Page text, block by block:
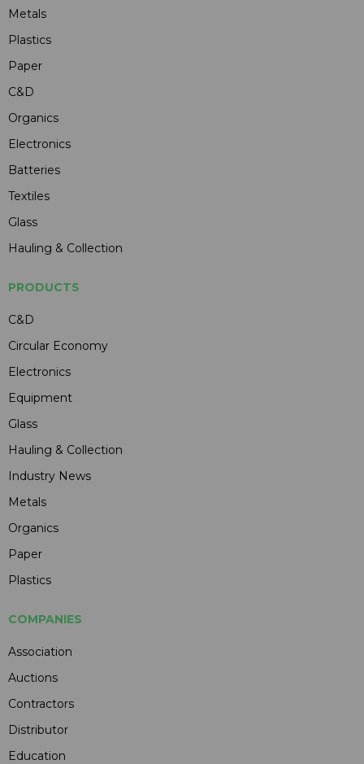
Metals
Plastics
Paper
C&D
Organics
Electronics
Batteries
Textiles
Glass
Hauling & Collection
PRODUCTS
C&D
Circular Economy
Electronics
Equipment
Glass
Hauling & Collection
Industry News
Metals
Organics
Paper
Plastics
COMPANIES
Association
Auctions
Contractors
Distributor
Education